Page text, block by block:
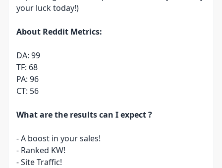
your luck today!)
About Reddit Metrics:
DA: 99
TF: 68
PA: 96
CT: 56
What are the results can I expect ?
- A boost in your sales!
- Ranked KW!
- Site Traffic!